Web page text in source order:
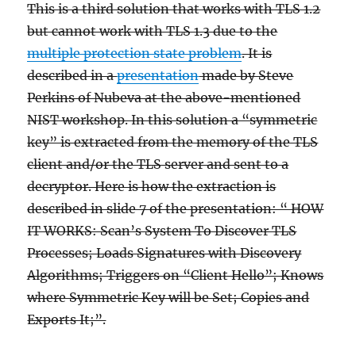
This is a third solution that works with TLS 1.2
but cannot work with TLS 1.3 due to the
multiple protection state problem. It is
described in apresentationmade by Steve
Perkins of Nubeva at the above-mentioned
NIST workshop. In this solution a “symmetric
key” is extracted from the memory of the TLS
client and/or the TLS server and sent to a
decryptor. Here is how the extraction is
described in slide 7 of the presentation: “ HOW
IT WORKS: Scan’s System To Discover TLS
Processes; Loads Signatures with Discovery
Algorithms; Triggers on “Client Hello”; Knows
where Symmetric Key will be Set; Copies and
Exports It;”.